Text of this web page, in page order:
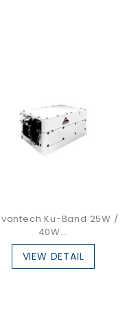
Ku-Band 25W /
40W...
VIEW DETAIL